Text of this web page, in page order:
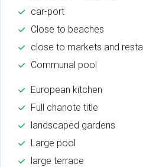
car-port
Close to beaches
close to markets and
Communal pool
European kitchen
Full chanote title
landscaped gardens
Large pool
large terrace